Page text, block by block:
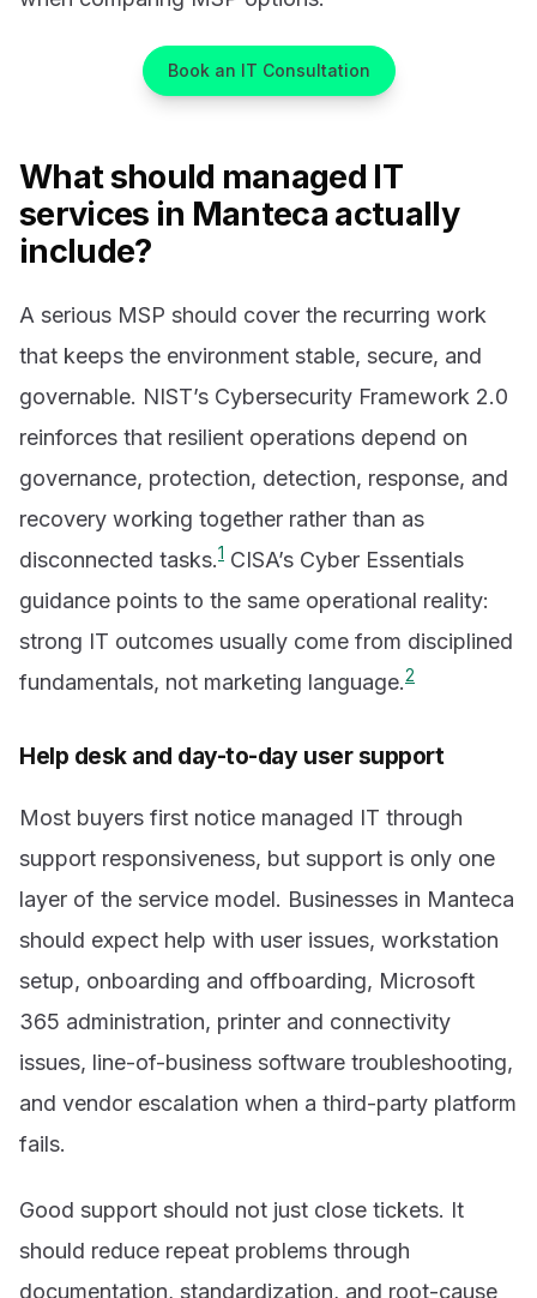
Book an IT Consultation
What should managed IT
services in Manteca actually
include?
A serious MSP should cover the recurring work
that keeps the environment stable, secure, and
governable. NIST’s Cybersecurity Framework 2.0
reinforces that resilient operations depend on
governance, protection, detection, response, and
recovery working together rather than as
disconnected tasks.1 CISA’s Cyber Essentials
guidance points to the same operational reality:
strong IT outcomes usually come from disciplined
fundamentals, not marketing language.2
Help desk and day-to-day user support
Most buyers first notice managed IT through
support responsiveness, but support is only one
layer of the service model. Businesses in Manteca
should expect help with user issues, workstation
setup, onboarding and offboarding, Microsoft
365 administration, printer and connectivity
issues, line-of-business software troubleshooting,
and vendor escalation when a third-party platform
fails.
Good support should not just close tickets. It
should reduce repeat problems through
documentation, standardization, and root-cause